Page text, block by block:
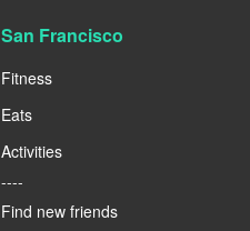
San Francisco
Fitness
Eats
Activities
----
Find new friends